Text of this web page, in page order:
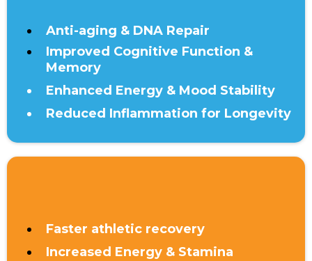
Anti-aging & DNA Repair
Improved Cognitive Function &
Memory
Enhanced Energy & Mood Stability
Reduced Inflammation for Longevity
Faster athletic recovery
Increased Energy & Stamina